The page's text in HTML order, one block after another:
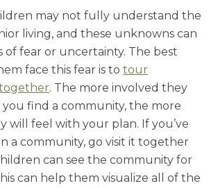
may not fully understand the
living, and these unknowns can
of fear or uncertainty. The best
face this fear is to tour
. The more involved they
find a community, the more
will feel with your plan. If you’ve
a community, go visit it together
can see the community for
can help them visualize all of the